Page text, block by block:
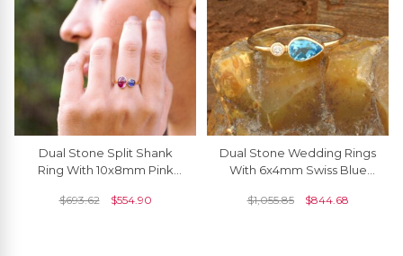
Dual Stone Split Shank
Ring With 10x8mm Pink
Yellow Gold Rings
$693.62 $554.90
Dual Stone Wedding Rings
With 6x4mm Swiss Blue
Yellow Gold Ring
$1,055.85 $844.68